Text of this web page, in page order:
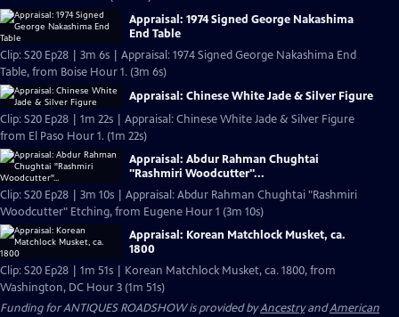
Appraisal: 1974 Signed George Nakashima
End Table
Clip: S20 Ep28 | 3m 6s | Appraisal: 1974 Signed George Nakashima End
Table, from Boise Hour 1. (3m 6s)
Appraisal: Chinese White Jade & Silver Figure
Clip: S20 Ep28 | 1m 22s | Appraisal: Chinese White Jade & Silver Figure
from El Paso Hour 1. (1m 22s)
Appraisal: Abdur Rahman Chughtai
"Rashmiri Woodcutter"...
Clip: S20 Ep28 | 3m 10s | Appraisal: Abdur Rahman Chughtai "Rashmiri
Woodcutter" Etching, from Eugene Hour 1 (3m 10s)
Appraisal: Korean Matchlock Musket, ca.
1800
Clip: S20 Ep28 | 1m 51s | Korean Matchlock Musket, ca. 1800, from
Washington, DC Hour 3 (1m 51s)
Funding for ANTIQUES ROADSHOW is provided byAncestryandAmerican